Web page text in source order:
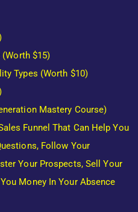
(Worth $15)
Types (Worth $10)
Mastery Course)
Funnel That Can Help You
Follow Your
Your Prospects, Sell Your
Money In Your Absence